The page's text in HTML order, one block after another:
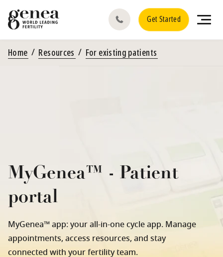
Get Started
Home Resources For existing patients
MyGenea™ - Patient
portal
MyGenea™ app: your all-in-one cycle app. Manage
appointments, access resources, and stay
connected with your fertility team.